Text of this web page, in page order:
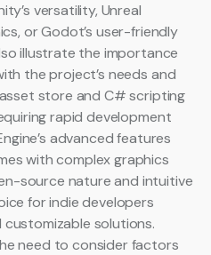
versatility, Unreal
or Godot’s user-friendly
illustrate the importance
the project’s needs and
asset store and C# scripting
rapid development
advanced features
with complex graphics
source nature and intuitive
for indie developers
solutions.
need to consider factors